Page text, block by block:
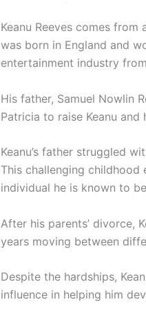
Keanu Reeves comes
was born in England and
entertainment industry
His father, Samuel Nowlin
Patricia to raise Keanu and
Keanu’s father struggled
This challenging childhood
individual he is known to
After his parents’ divorce,
years moving between
Despite the hardships,
influence in helping him